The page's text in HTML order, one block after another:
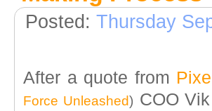
Posted: Thursday
After a quote from
Force Unleashed) COO